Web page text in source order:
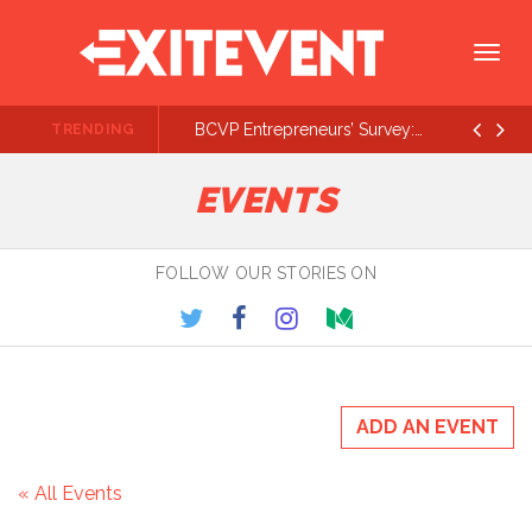
TRENDING
EVENTS
FOLLOW OUR STORIES ON
ADD AN EVENT
« All Events